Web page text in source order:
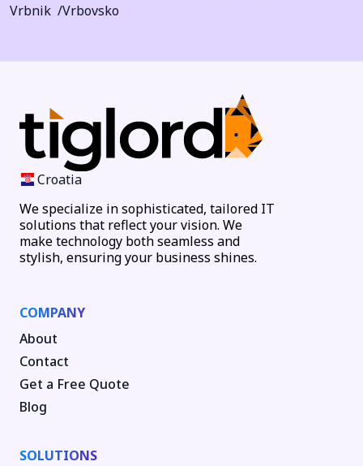
Vrbnik
Vrbovsko
Croatia
We specialize in sophisticated, tailored IT
solutions that reflect your vision. We
make technology both seamless and
stylish, ensuring your business shines.
COMPANY
About
Contact
Get a Free Quote
Blog
SOLUTIONS